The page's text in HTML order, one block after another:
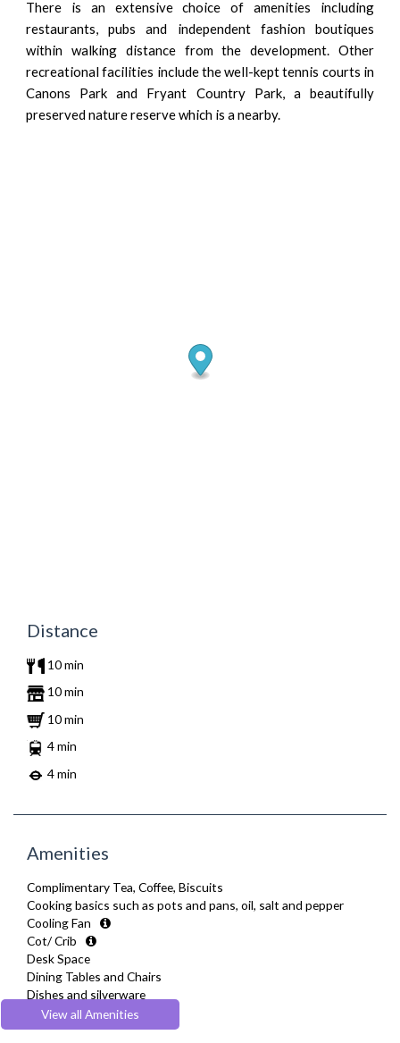
There is an extensive choice of amenities including
restaurants, pubs and independent fashion boutiques
within walking distance from the development. Other
recreational facilities include the well-kept tennis courts in
Canons Park and Fryant Country Park, a beautifully
preserved nature reserve which is a nearby.
Distance
10 min
10 min
10 min
4 min
4 min
Amenities
Complimentary Tea, Coffee, Biscuits
Cooking basics such as pots and pans, oil, salt and pepper
Cooling Fan
Cot/ Crib
Desk Space
Dining Tables and Chairs
Dishes and silverware
Dishwasher
Drying Rack
View all Amenities